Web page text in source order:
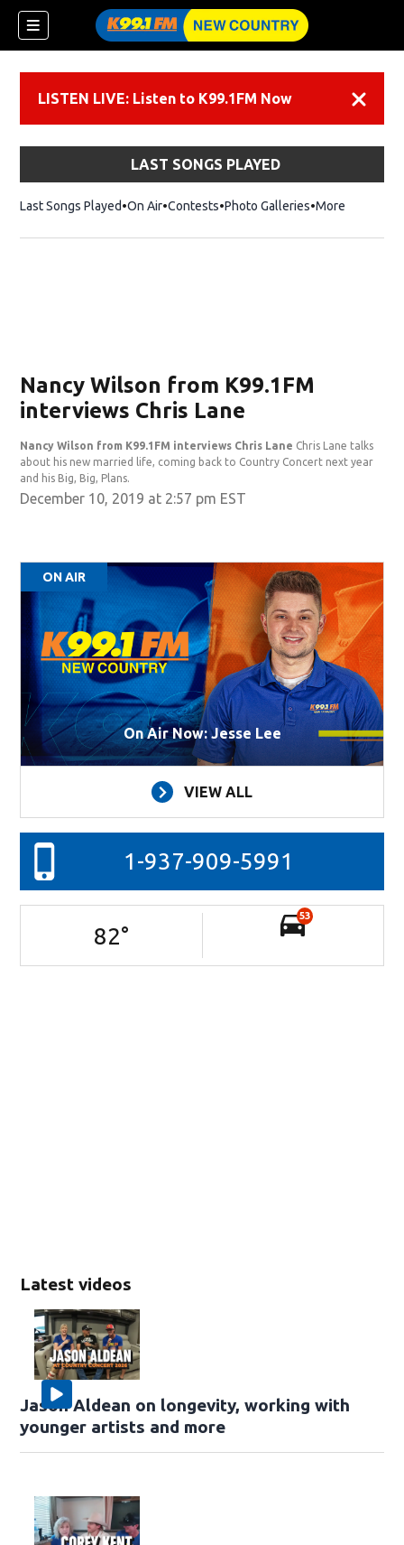
LISTEN LIVE: Listen to K99.1FM Now
LAST SONGS PLAYED
Last Songs Played On Air Contests Photo Galleries More
Nancy Wilson from K99.1FM
interviews Chris Lane
Nancy Wilson from K99.1FM interviews Chris Lane Chris Lane talks
about his new married life, coming back to Country Concert next year
and his Big, Big, Plans.
December 10, 2019 at 2:57 pm EST
Latest videos
Jason Aldean on longevity, working with
younger artists and more
ON AIR
On Air Now: Jesse Lee
VIEW ALL
1-937-909-5991
82°
53